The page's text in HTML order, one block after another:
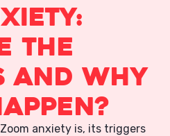
The
and Why
anxiety is, its triggers